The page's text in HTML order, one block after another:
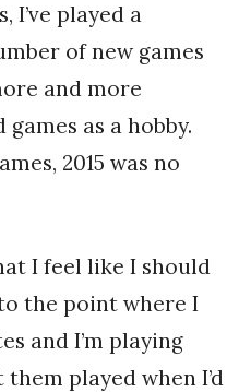
I’ve played a
of new games
and more
as a hobby.
2015 was no
I feel like I should
the point where I
and I’m playing
played when I’d